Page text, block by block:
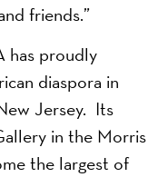
friends.”
has proudly
diaspora in
Jersey. Its
in the Morris
the largest of